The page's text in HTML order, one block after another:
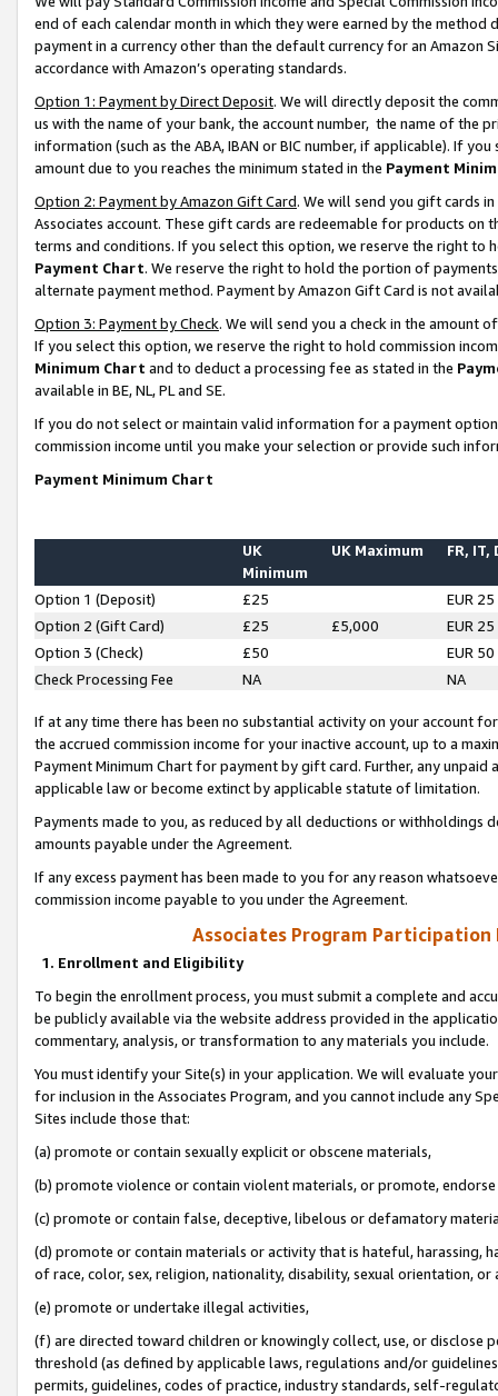
end of each calendar month in which they were earned by the
payment in a currency other than the default currency for an Amazon
accordance with Amazon’s operating standards.
Option 1: Payment by Direct Deposit. We will directly deposit the
us with the name of your bank, the account number, the name of the
information (such as the ABA, IBAN or BIC number, if applicable). If
amount due to you reaches the minimum stated in the Payment
Option 2: Payment by Amazon Gift Card. We will send you gift cards
Associates account. These gift cards are redeemable for products on
terms and conditions. If you select this option, we reserve the right to
Payment Chart. We reserve the right to hold the portion of
alternate payment method. Payment by Amazon Gift Card is not
Option 3: Payment by Check. We will send you a check in the amount
If you select this option, we reserve the right to hold commission
Minimum Chart and to deduct a processing fee as stated in the
available in BE, NL, PL and SE.
If you do not select or maintain valid information for a payment
commission income until you make your selection or provide such
Payment Minimum Chart
UK
Minimum
UK Maximum FR, IT,
Option 1 (Deposit) £25
EUR 25
Option 2 (Gift Card)
£25 £5,000
EUR 25
Option 3 (Check)
£50
EUR 50
Check Processing Fee
NA NA
If at any time there has been no substantial activity on your account
the accrued commission income for your inactive account, up to a
Payment Minimum Chart for payment by gift card. Further, any
applicable law or become extinct by applicable statute of limitation.
Payments made to you, as reduced by all deductions or
amounts payable under the Agreement.
If any excess payment has been made to you for any reason
commission income payable to you under the Agreement.
Associates Program Participation
1. Enrollment and Eligibility
To begin the enrollment process, you must submit a complete and
be publicly available via the website address provided in the
commentary, analysis, or transformation to any materials you include.
You must identify your Site(s) in your application. We will evaluate
for inclusion in the Associates Program, and you cannot include any
Sites include those that:
(a) promote or contain sexually explicit or obscene materials,
(b) promote violence or contain violent materials, or promote,
(c) promote or contain false, deceptive, libelous or defamatory
(d) promote or contain materials or activity that is hateful, harassing,
of race, color, sex, religion, nationality, disability, sexual orientation, or
(e) promote or undertake illegal activities,
(f) are directed toward children or knowingly collect, use, or
threshold (as defined by applicable laws, regulations and/or
permits, guidelines, codes of practice, industry standards, self-